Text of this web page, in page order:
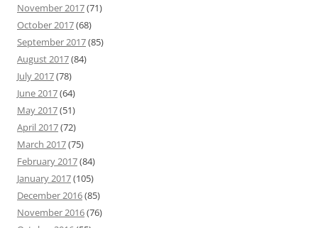
November 2017(71)
October 2017(68)
September 2017(85)
August 2017(84)
July 2017(78)
June 2017(64)
May 2017(51)
April 2017(72)
March 2017(75)
February 2017(84)
January 2017(105)
December 2016(85)
November 2016(76)